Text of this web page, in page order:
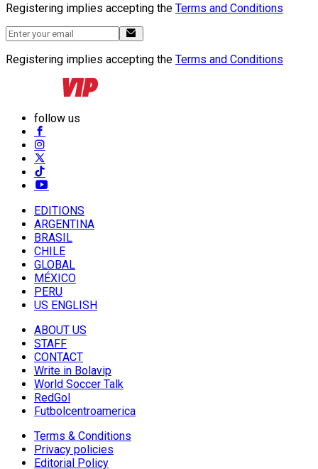
Registering implies accepting the Terms and Conditions
Registering implies accepting the Terms and Conditions
follow us
EDITIONS
ARGENTINA
BRASIL
CHILE
GLOBAL
MÉXICO
PERU
US ENGLISH
ABOUT US
STAFF
CONTACT
Write in Bolavip
World Soccer Talk
RedGol
Futbolcentroamerica
Terms & Conditions
Privacy policies
Editorial Policy